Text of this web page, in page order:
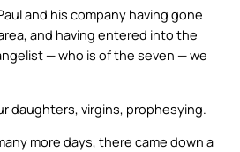
and his company having gone
and having entered into the
— who is of the seven — we
daughters, virgins, prophesying.
more days, there came down a